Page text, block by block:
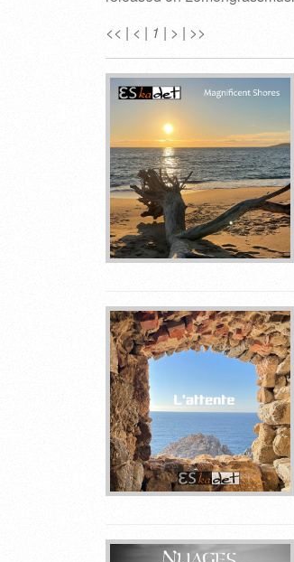
<< | < | 1 | > | >>